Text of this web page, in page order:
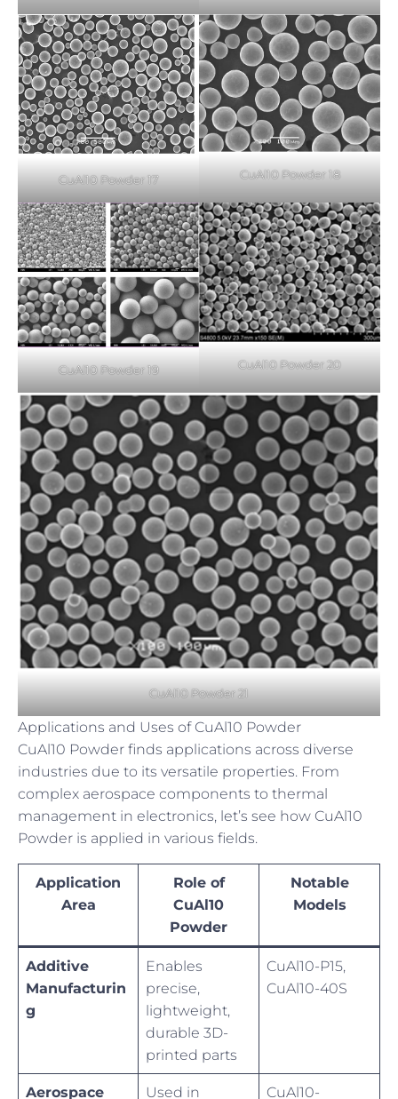
CuAl10 Powder 17 CuAl10 Powder 18
CuAl10 Powder 19 CuAl10 Powder 20
CuAl10 Powder 21
Applications and Uses of CuAl10 Powder
CuAl10 Powder finds applications across diverse
industries due to its versatile properties. From
complex aerospace components to thermal
management in electronics, let’s see how CuAl10
Powder is applied in various fields.
Application
Area
Role of
CuAl10
Powder
Notable
Models
Additive
Manufacturin
g
Enables
precise,
lightweight,
durable 3D-
printed parts
CuAl10-P15,
CuAl10-40S
Aerospace Used in CuAl10-